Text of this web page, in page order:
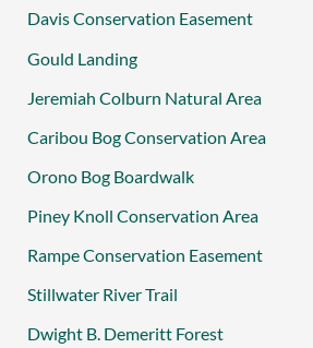
Davis Conservation Easement
Gould Landing
Jeremiah Colburn Natural Area
Caribou Bog Conservation Area
Orono Bog Boardwalk
Piney Knoll Conservation Area
Rampe Conservation Easement
Stillwater River Trail
Dwight B. Demeritt Forest